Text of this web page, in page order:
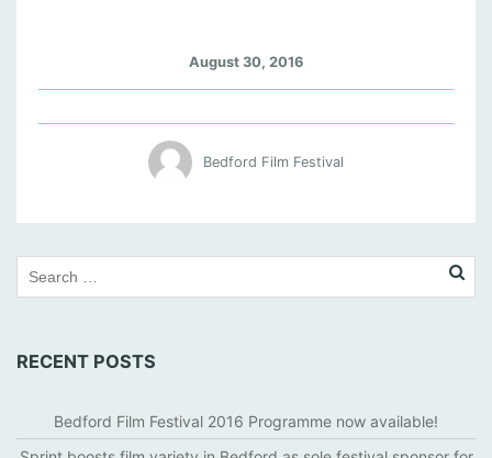
R
I
O
I
L
A
R
August 30, 2016
Bedford Film Festival
RECENT POSTS
Bedford Film Festival 2016 Programme now available!